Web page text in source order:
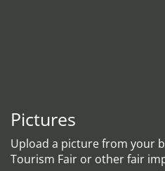
Pictures
Upload a picture from your
Tourism Fair or other fair